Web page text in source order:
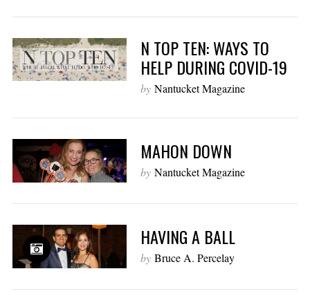
N TOP TEN: WAYS TO
HELP DURING COVID-19
by Nantucket Magazine
MAHON DOWN
by Nantucket Magazine
HAVING A BALL
by Bruce A. Percelay